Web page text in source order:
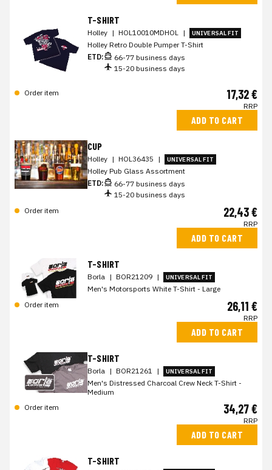
T-SHIRT
Holley | HOL10010MDHOL | UNIVERSAL FIT
Holley Retro Double Pumper T-Shirt
ETD:
66-77 business days
15-20 business days
Order item 17,32 €
RRP
ADD TO CART
CUP
Holley | HOL36435 | UNIVERSAL FIT
Holley Pub Glass Assortment
ETD:
66-77 business days
15-20 business days
Order item
22,43 €
RRP
ADD TO CART
T-SHIRT
Borla | BOR21209 | UNIVERSAL FIT
Men's Motorsports White T-Shirt - Large
Order item
26,11 €
RRP
ADD TO CART
T-SHIRT
Borla | BOR21261 | UNIVERSAL FIT
Men's Distressed Charcoal Crew Neck T-Shirt -
Medium
Order item
34,27 €
RRP
ADD TO CART
T-SHIRT